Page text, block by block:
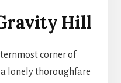
Hill
corner of
lonely thoroughfare